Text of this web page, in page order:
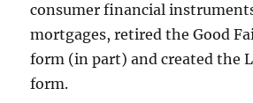
consumer financial
mortgages, retired the Good
form (in part) and created the
form.